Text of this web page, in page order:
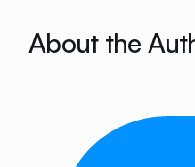
About the